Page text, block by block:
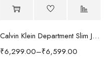
Calvin Klein Department Slim Jeans
₹6,299.00–₹6,599.00